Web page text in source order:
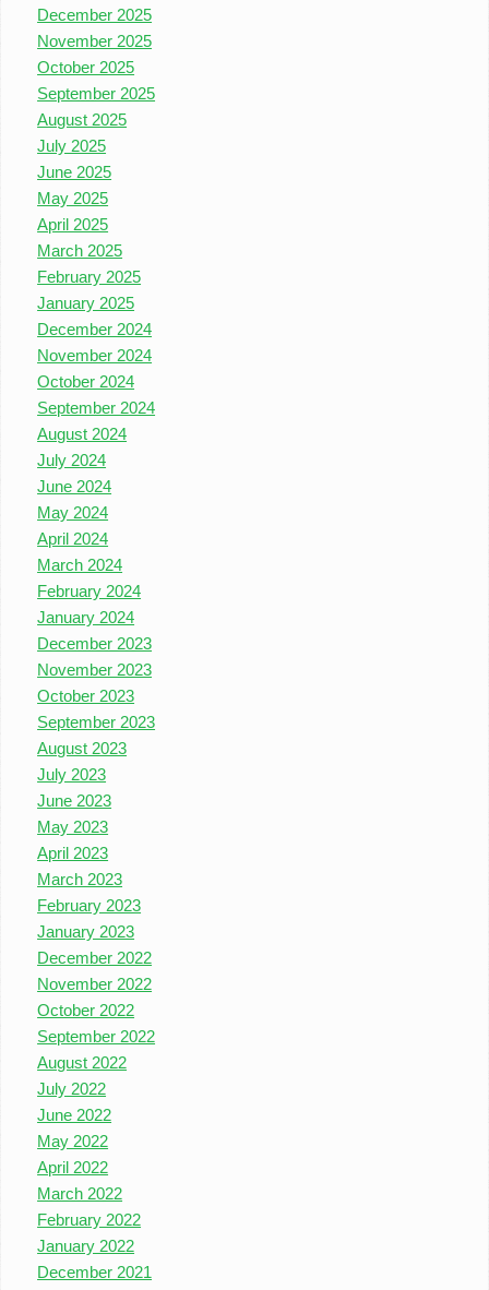
December 2025
November 2025
October 2025
September 2025
August 2025
July 2025
June 2025
May 2025
April 2025
March 2025
February 2025
January 2025
December 2024
November 2024
October 2024
September 2024
August 2024
July 2024
June 2024
May 2024
April 2024
March 2024
February 2024
January 2024
December 2023
November 2023
October 2023
September 2023
August 2023
July 2023
June 2023
May 2023
April 2023
March 2023
February 2023
January 2023
December 2022
November 2022
October 2022
September 2022
August 2022
July 2022
June 2022
May 2022
April 2022
March 2022
February 2022
January 2022
December 2021